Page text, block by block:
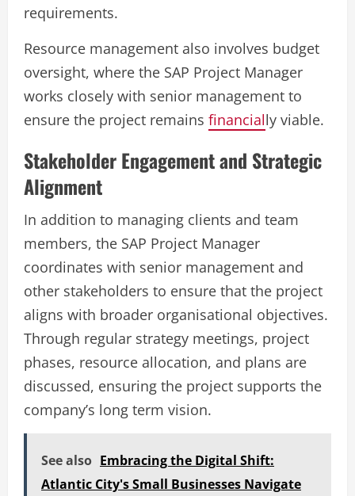
requirements.
Resource management also involves budget
oversight, where the SAP Project Manager
works closely with senior management to
ensure the project remains financially viable.
Stakeholder Engagement and Strategic
Alignment
In addition to managing clients and team
members, the SAP Project Manager
coordinates with senior management and
other stakeholders to ensure that the project
aligns with broader organisational objectives.
Through regular strategy meetings, project
phases, resource allocation, and plans are
discussed, ensuring the project supports the
company’s long term vision.
See also Embracing the Digital Shift:
Atlantic City's Small Businesses Navigate